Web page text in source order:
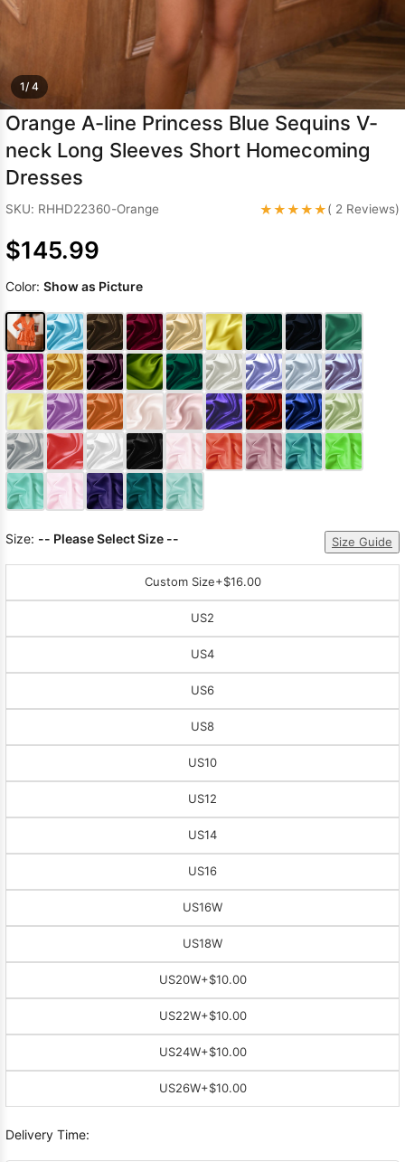
1/ 4
Orange A-line Princess Blue Sequins V-
neck Long Sleeves Short Homecoming
Dresses
SKU: RHHD22360-Orange ★★★★★( 2 Reviews)
$145.99
Color: Show as Picture
Size: -- Please Select Size -- Size Guide
Custom Size+$16.00
US2
US4
US6
US8
US10
US12
US14
US16
US16W
US18W
US20W+$10.00
US22W+$10.00
US24W+$10.00
US26W+$10.00
Delivery Time: